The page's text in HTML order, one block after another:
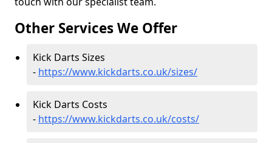
Other Services We Offer
Kick Darts Sizes
- https://www.kickdarts.co.uk/sizes/
Kick Darts Costs
- https://www.kickdarts.co.uk/costs/